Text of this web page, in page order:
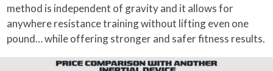
method is independent of gravity and it allows for
anywhere resistance training without lifting even one
pound… while offering stronger and safer fitness results.